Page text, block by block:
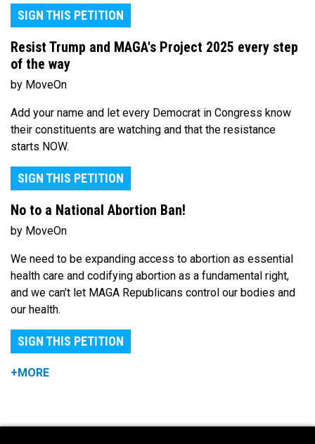
SIGN THIS PETITION
Resist Trump and MAGA's Project 2025 every step
of the way
by MoveOn
Add your name and let every Democrat in Congress know
their constituents are watching and that the resistance
starts NOW.
SIGN THIS PETITION
No to a National Abortion Ban!
by MoveOn
We need to be expanding access to abortion as essential
health care and codifying abortion as a fundamental right,
and we can't let MAGA Republicans control our bodies and
our health.
SIGN THIS PETITION
+MORE